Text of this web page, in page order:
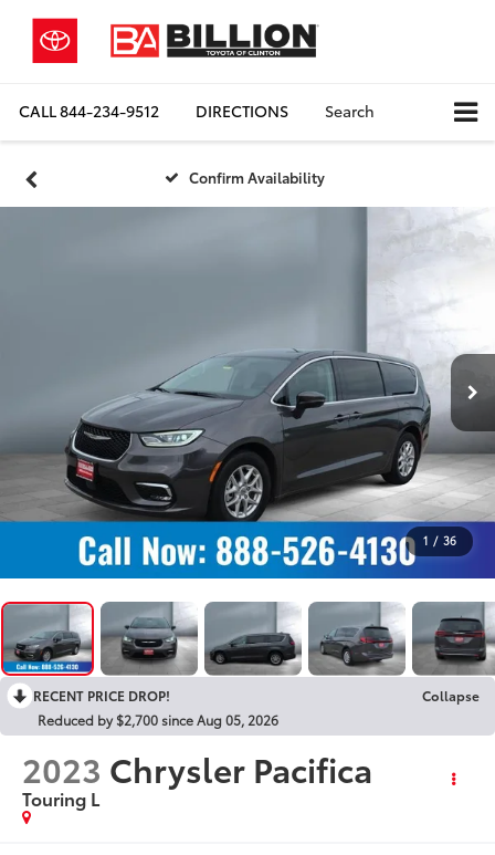
CALL844-234-9512 DIRECTIONS Search
Confirm Availability
1 / 36
RECENT PRICE DROP!
Collapse
Reduced by $2,700 since Aug 05, 2026
2023 Chrysler Pacifica
Touring L